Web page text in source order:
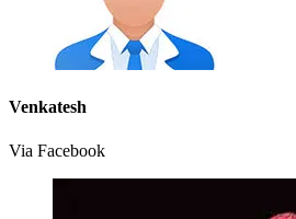
Venkatesh
Via Facebook